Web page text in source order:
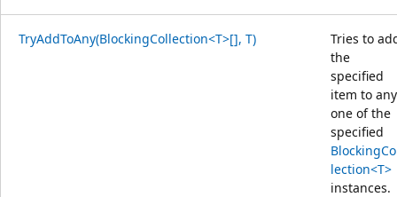
TryAddToAny(BlockingCollection<T>[], T)
Tries to
the
specified
item to any
one of the
specified
lection<T>
instances.